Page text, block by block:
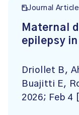
Journal Article
Maternal
epilepsy
Driollet B,
Buajitti E,
2026; Feb 4